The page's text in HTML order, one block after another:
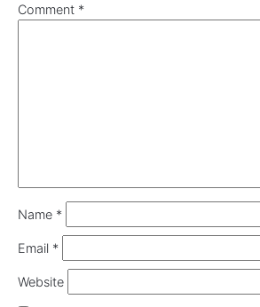
Comment *
Name *
Email *
Website